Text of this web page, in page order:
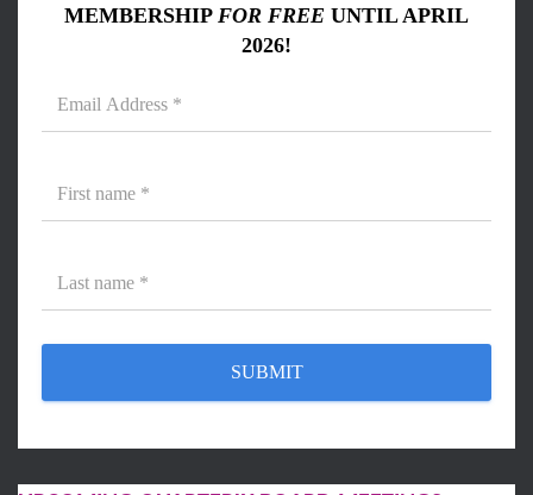
MEMBERSHIP FOR FREE UNTIL APRIL
2026!